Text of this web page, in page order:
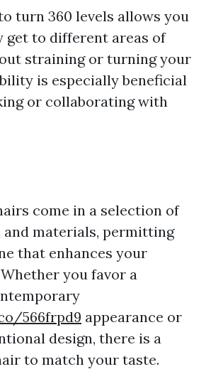
turn 360 levels allows you
get to different areas of
straining or turning your
is especially beneficial
or collaborating with
come in a selection of
and materials, permitting
that enhances your
you favor a
566frpd9 appearance or
design, there is a
to match your taste.